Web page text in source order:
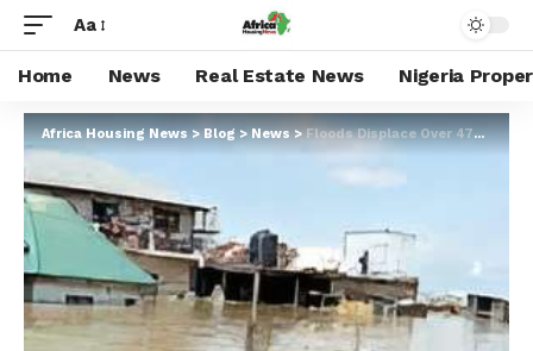
Aa
Home News Real Estate News Nigeria
Africa Housing News>Blog>News>Floods Displace Over 470 Children, Destroy 270 Homes in Zaria, Kaduna State